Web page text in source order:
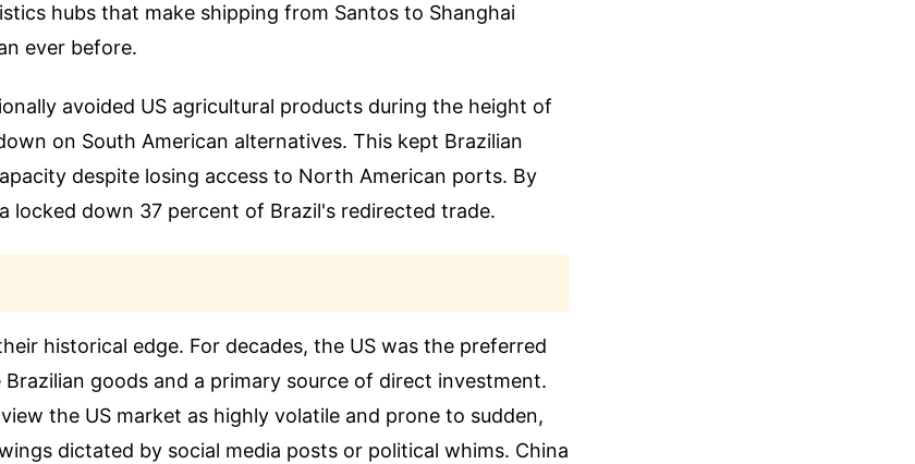
hubs that make shipping from Santos to Shanghai
ever before.
avoided US agricultural products during the height of
on South American alternatives. This kept Brazilian
despite losing access to North American ports. By
locked down 37 percent of Brazil's redirected trade.
historical edge. For decades, the US was the preferred
goods and a primary source of direct investment.
the US market as highly volatile and prone to sudden,
dictated by social media posts or political whims. China